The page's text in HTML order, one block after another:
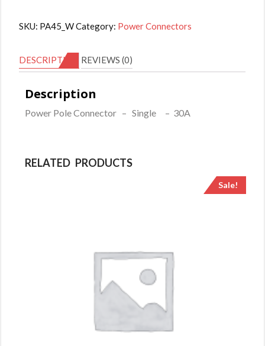
-
quantity
SKU: PA45_WCategory: Power Connectors
DESCRIPTION REVIEWS (0)
Description
Power Pole Connector – Single – 30A
RELATED PRODUCTS
Sale!